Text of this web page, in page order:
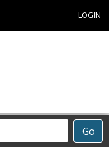
LOGIN
Go